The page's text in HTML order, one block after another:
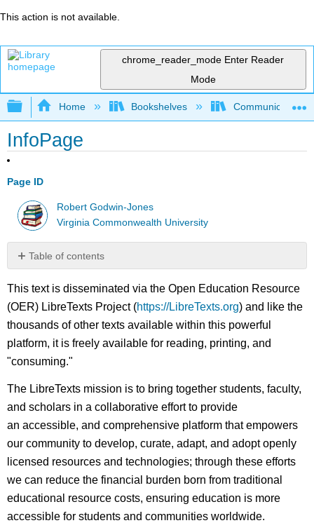
This action is not available.
chrome_reader_mode Enter Reader
Mode
Expand/collapse global hierarchy
Home Bookshelves Communication
InfoPage
Page ID
Robert Godwin-Jones
Virginia Commonwealth University
Table of contents
No
This text is disseminated via the Open Education Resource
(OER) LibreTexts Project (https://LibreTexts.org) and like the
thousands of other texts available within this powerful
platform, it is freely available for reading, printing, and
"consuming."
The LibreTexts mission is to bring together students, faculty,
and scholars in a collaborative effort to provide
an accessible, and comprehensive platform that empowers
our community to develop, curate, adapt, and adopt openly
licensed resources and technologies; through these efforts
we can reduce the financial burden born from traditional
educational resource costs, ensuring education is more
accessible for students and communities worldwide.